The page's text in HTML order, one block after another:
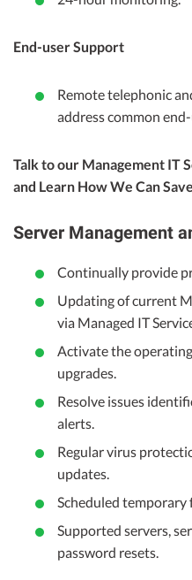
End-user Support
Remote telephonic
address common end-
Talk to our Management IT
and Learn How We Can
Server Management
Continually provide
Updating of current
via Managed IT
Activate the
upgrades.
Resolve issues
alerts.
Regular virus
updates.
Scheduled temporary
Supported servers,
password resets.